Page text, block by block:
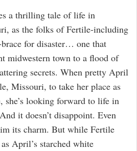
a thrilling tale of life in
as the folks of Fertile-including
brace for disaster… one that
midwestern town to a flood of
secrets. When pretty April
Missouri, to take her place as
she’s looking forward to life in
it doesn’t disappoint. Even
its charm. But while Fertile
April’s starched white